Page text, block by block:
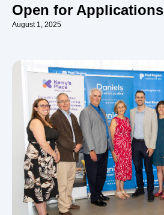
Open for Applications
August 1, 2025